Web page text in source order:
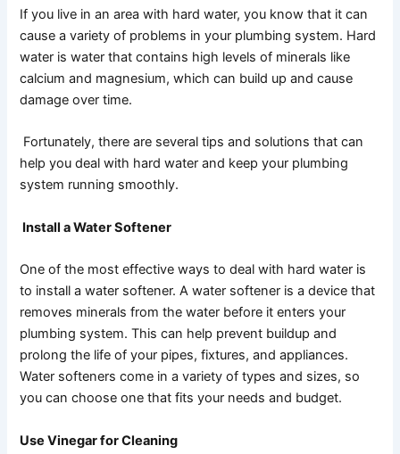
If you live in an area with hard water, you know that it can
cause a variety of problems in your plumbing system. Hard
water is water that contains high levels of minerals like
calcium and magnesium, which can build up and cause
damage over time.
Fortunately, there are several tips and solutions that can
help you deal with hard water and keep your plumbing
system running smoothly.
Install a Water Softener
One of the most effective ways to deal with hard water is
to install a water softener. A water softener is a device that
removes minerals from the water before it enters your
plumbing system. This can help prevent buildup and
prolong the life of your pipes, fixtures, and appliances.
Water softeners come in a variety of types and sizes, so
you can choose one that fits your needs and budget.
Use Vinegar for Cleaning